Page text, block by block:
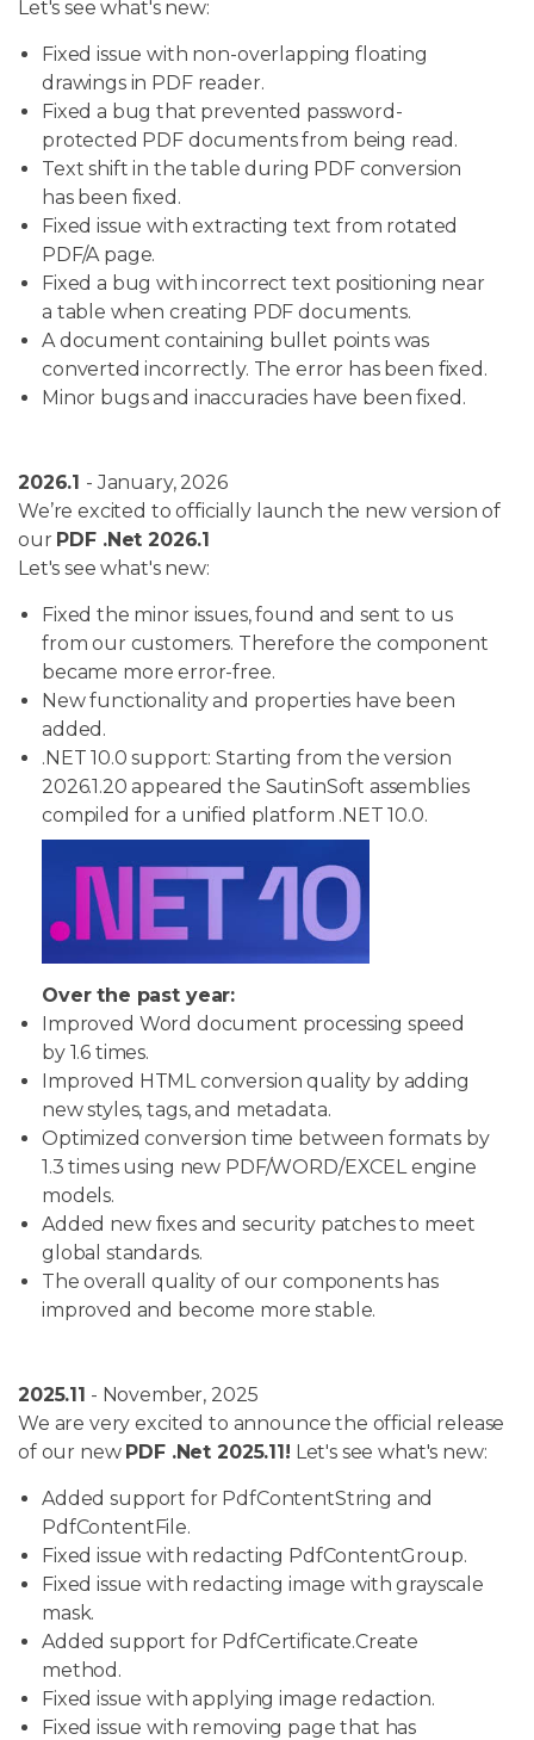
Let's see what's new:
Fixed issue with non-overlapping floating
drawings in PDF reader.
Fixed a bug that prevented password-
protected PDF documents from being read.
Text shift in the table during PDF conversion
has been fixed.
Fixed issue with extracting text from rotated
PDF/A page.
Fixed a bug with incorrect text positioning near
a table when creating PDF documents.
A document containing bullet points was
converted incorrectly. The error has been fixed.
Minor bugs and inaccuracies have been fixed.
2026.1 - January, 2026
We’re excited to officially launch the new version of
our PDF .Net 2026.1
Let's see what's new:
Fixed the minor issues, found and sent to us
from our customers. Therefore the component
became more error-free.
New functionality and properties have been
added.
.NET 10.0 support: Starting from the version
2026.1.20 appeared the SautinSoft assemblies
compiled for a unified platform .NET 10.0.
Over the past year:
Improved Word document processing speed
by 1.6 times.
Improved HTML conversion quality by adding
new styles, tags, and metadata.
Optimized conversion time between formats by
1.3 times using new PDF/WORD/EXCEL engine
models.
Added new fixes and security patches to meet
global standards.
The overall quality of our components has
improved and become more stable.
2025.11 - November, 2025
We are very excited to announce the official release
of our new PDF .Net 2025.11! Let's see what's new:
Added support for PdfContentString and
PdfContentFile.
Fixed issue with redacting PdfContentGroup.
Fixed issue with redacting image with grayscale
mask.
Added support for PdfCertificate.Create
method.
Fixed issue with applying image redaction.
Fixed issue with removing page that has